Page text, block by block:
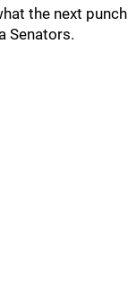
the next punch
Senators.